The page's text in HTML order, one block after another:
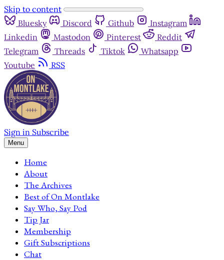
Skip to content
Bluesky
Discord Github
Instagram
Linkedin
Mastodon Pinterest
Reddit
Telegram
Threads Tiktok
Whatsapp
Youtube
RSS
Sign in Subscribe
Menu
Home
About
The Archives
Best of On Montlake
Say Who, Say Pod
Tip Jar
Membership
Gift Subscriptions
Chat